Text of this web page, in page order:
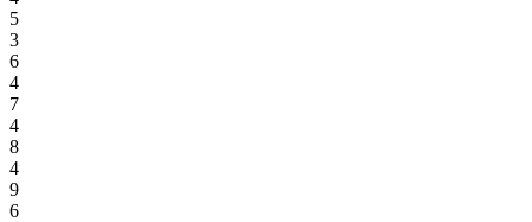
5
3
6
4
7
4
8
4
9
6